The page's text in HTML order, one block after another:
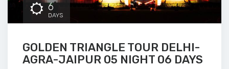
6
DAYS
GOLDEN TRIANGLE TOUR DELHI-
AGRA-JAIPUR 05 NIGHT 06 DAYS